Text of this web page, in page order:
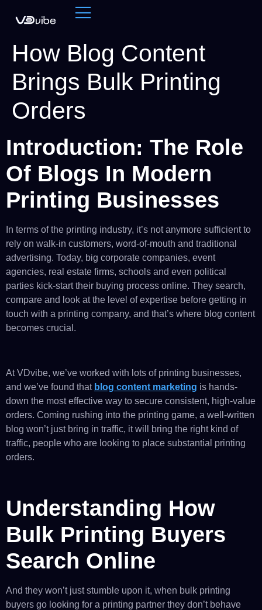
How Blog Content
Brings Bulk Printing
Orders
Introduction: The Role
Of Blogs In Modern
Printing Businesses
In terms of the printing industry, it’s not anymore sufficient to
rely on walk-in customers, word-of-mouth and traditional
advertising. Today, big corporate companies, event
agencies, real estate firms, schools and even political
parties kick-start their buying process online. They search,
compare and look at the level of expertise before getting in
touch with a printing company, and that’s where blog content
becomes crucial.
At VDvibe, we’ve worked with lots of printing businesses,
and we’ve found that blog content marketing is hands-
down the most effective way to secure consistent, high-value
orders. Coming rushing into the printing game, a well-written
blog won’t just bring in traffic, it will bring the right kind of
traffic, people who are looking to place substantial printing
orders.
Understanding How
Bulk Printing Buyers
Search Online
And they won’t just stumble upon it, when bulk printing
buyers go looking for a printing partner they don’t behave